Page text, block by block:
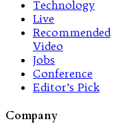
Technology
Live
Recommended
Video
Jobs
Conference
Editor’s Pick
Company